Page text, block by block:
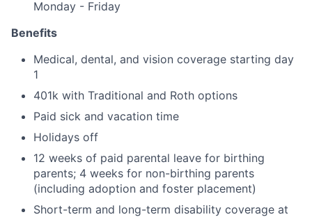
Monday - Friday
Benefits
Medical, dental, and vision coverage starting day
1
401k with Traditional and Roth options
Paid sick and vacation time
Holidays off
12 weeks of paid parental leave for birthing
parents; 4 weeks for non-birthing parents
(including adoption and foster placement)
Short-term and long-term disability coverage at